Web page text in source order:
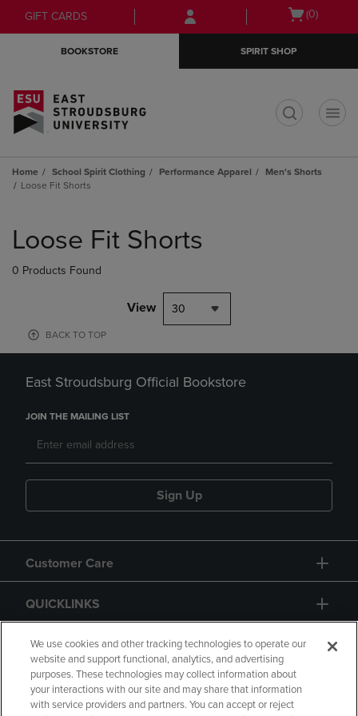
Skip
to
Skip
to
menu
GIFT CARDS
Open
(0)
BOOKSTORE SPIRIT SHOP
Home School Spirit Clothing Performance Apparel
Men's Shorts
Loose Fit Shorts
products
Loose Fit Shorts
0 Products Found
View 30
BACK TO TOP
East Stroudsburg Official Bookstore
JOIN THE MAILING LIST
Sign Up
Customer Care
QUICKLINKS
GIFT CARD
We use cookies and other tracking technologies to operate our
website and support functional, analytics, and advertising
purposes. These technologies may collect information about
your interactions with our site and may share that information
with service providers and partners. You can accept or reject